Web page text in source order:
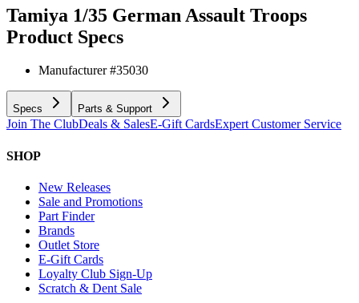
Tamiya 1/35 German Assault Troops
Product Specs
Manufacturer #35030
Specs Parts & Support
Join The ClubDeals & SalesE-Gift CardsExpert Customer Service
SHOP
New Releases
Sale and Promotions
Part Finder
Brands
Outlet Store
E-Gift Cards
Loyalty Club Sign-Up
Scratch & Dent Sale